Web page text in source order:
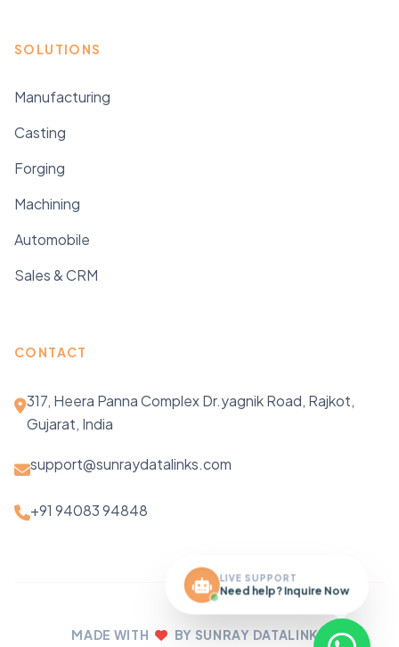
SOLUTIONS
Manufacturing
Casting
Forging
Machining
Automobile
Sales & CRM
CONTACT
317, Heera Panna Complex Dr.yagnik Road, Rajkot,
Gujarat, India
support@sunraydatalinks.com
+91 94083 94848
MADE WITH
BY SUNRAY DATALINKS
LIVE SUPPORT
Need help? Inquire Now